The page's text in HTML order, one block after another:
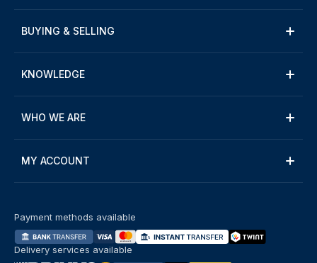
BUYING & SELLING
KNOWLEDGE
WHO WE ARE
MY ACCOUNT
Payment methods available
Delivery services available